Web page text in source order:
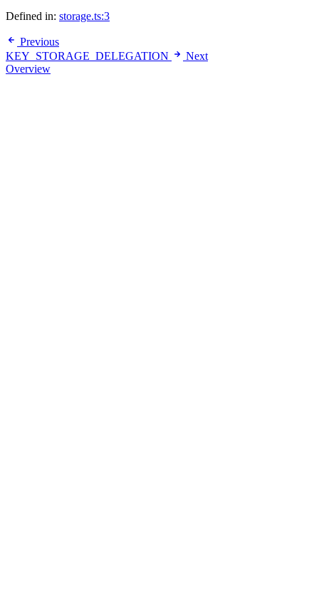
Defined in: storage.ts:3
Previous
KEY_STORAGE_DELEGATION
Next
Overview